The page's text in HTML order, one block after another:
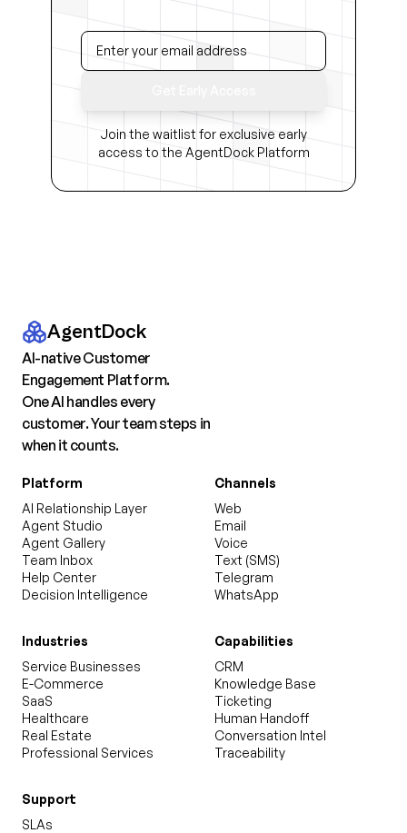
Join the waitlist for exclusive early
access to the AgentDock Platform
AgentDock
AI-native Customer
Engagement Platform.
One AI handles every
customer. Your team steps in
when it counts.
Platform
AI Relationship Layer
Agent Studio
Agent Gallery
Team Inbox
Help Center
Decision Intelligence
Channels
Web
Email
Voice
Text (SMS)
Telegram
WhatsApp
Industries
Service Businesses
E-Commerce
SaaS
Healthcare
Real Estate
Professional Services
Capabilities
CRM
Knowledge Base
Ticketing
Human Handoff
Conversation Intel
Traceability
Support
SLAs